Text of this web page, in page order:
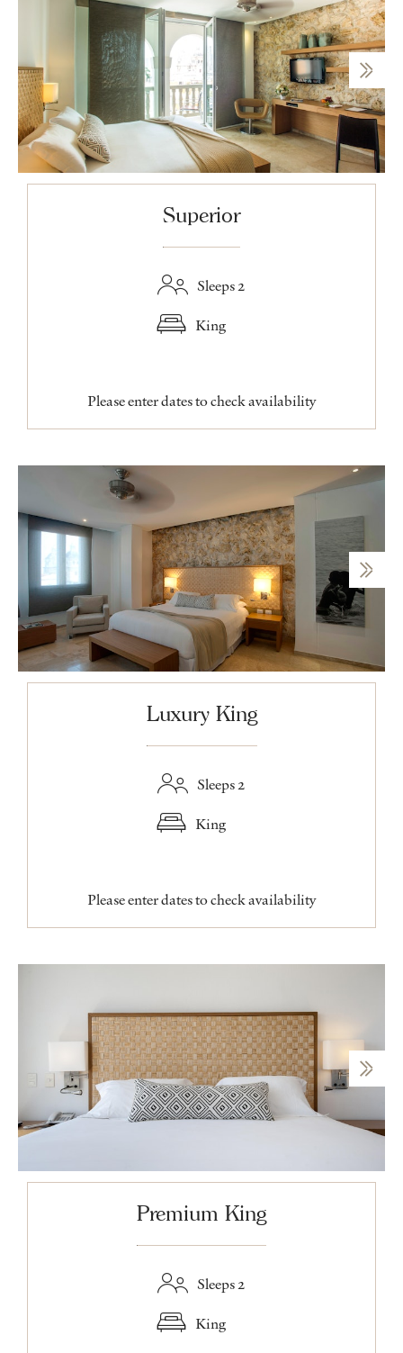
Superior
Sleeps 2
King
Please enter dates to check availability
Luxury King
Sleeps 2
King
Please enter dates to check availability
Premium King
Sleeps 2
King